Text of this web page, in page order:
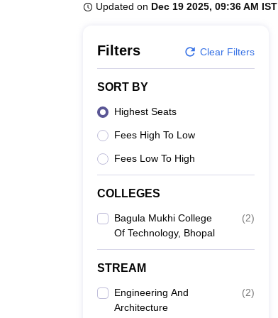
Updated on Dec 19 2025, 09:36 AM IST
Filters Clear Filters
SORT BY
Highest Seats
Fees High To Low
Fees Low To High
COLLEGES
Bagula Mukhi College
Of Technology, Bhopal
(2)
STREAM
Engineering And
Architecture
(2)